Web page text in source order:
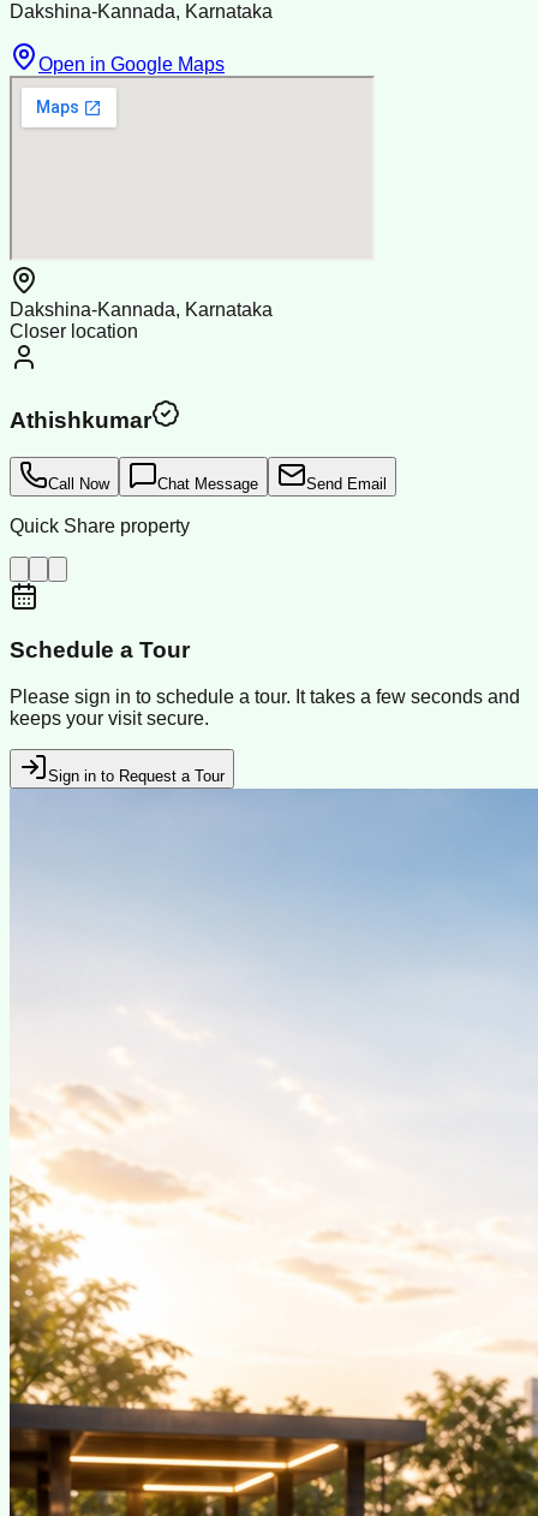
Dakshina-Kannada, Karnataka
Open in Google Maps
Dakshina-Kannada, Karnataka
Closer location
Athishkumar
Call Now Chat Message Send Email
Quick Share property
Schedule a Tour
Please sign in to schedule a tour. It takes a few seconds and
keeps your visit secure.
Sign in to Request a Tour